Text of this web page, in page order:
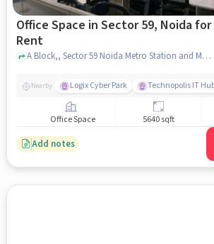
Office Space in Sector 59, Noida for
Rent
A Block,, Sector 59 Noida Metro Station and Market lane food- mamura, Sector 59, noida
Nearby Logix Cyber Park Technopolis IT
Office Space 5640 sqft
Add notes